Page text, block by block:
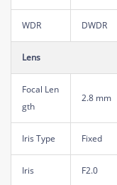
WDR DWDR
Lens
Focal Len
gth
2.8 mm
Iris Type Fixed
Iris F2.0